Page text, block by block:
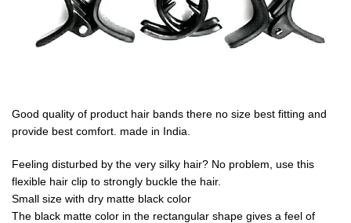
Good quality of product hair bands there no size best fitting and
provide best comfort. made in India.
Feeling disturbed by the very silky hair? No problem, use this
flexible hair clip to strongly buckle the hair.
Small size with dry matte black color
The black matte color in the rectangular shape gives a feel of